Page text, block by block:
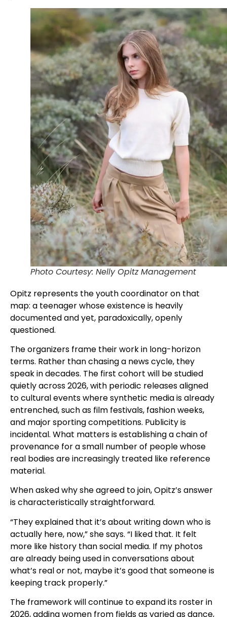
Photo Courtesy: Nelly Opitz Management
Opitz represents the youth coordinator on that
map: a teenager whose existence is heavily
documented and yet, paradoxically, openly
questioned.
The organizers frame their work in long-horizon
terms. Rather than chasing a news cycle, they
speak in decades. The first cohort will be studied
quietly across 2026, with periodic releases aligned
to cultural events where synthetic media is already
entrenched, such as film festivals, fashion weeks,
and major sporting competitions. Publicity is
incidental. What matters is establishing a chain of
provenance for a small number of people whose
real bodies are increasingly treated like reference
material.
When asked why she agreed to join, Opitz’s answer
is characteristically straightforward.
“They explained that it’s about writing down who is
actually here, now,” she says. “I liked that. It felt
more like history than social media. If my photos
are already being used in conversations about
what’s real or not, maybe it’s good that someone is
keeping track properly.”
The framework will continue to expand its roster in
2026, adding women from fields as varied as dance,